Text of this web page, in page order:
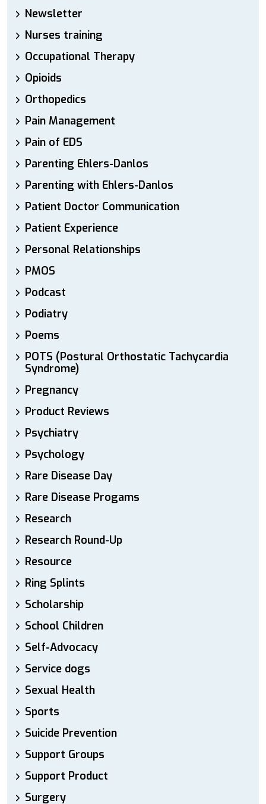
Newsletter
Nurses training
Occupational Therapy
Opioids
Orthopedics
Pain Management
Pain of EDS
Parenting Ehlers-Danlos
Parenting with Ehlers-Danlos
Patient Doctor Communication
Patient Experience
Personal Relationships
PMOS
Podcast
Podiatry
Poems
POTS (Postural Orthostatic Tachycardia
Syndrome)
Pregnancy
Product Reviews
Psychiatry
Psychology
Rare Disease Day
Rare Disease Progams
Research
Research Round-Up
Resource
Ring Splints
Scholarship
School Children
Self-Advocacy
Service dogs
Sexual Health
Sports
Suicide Prevention
Support Groups
Support Product
Surgery